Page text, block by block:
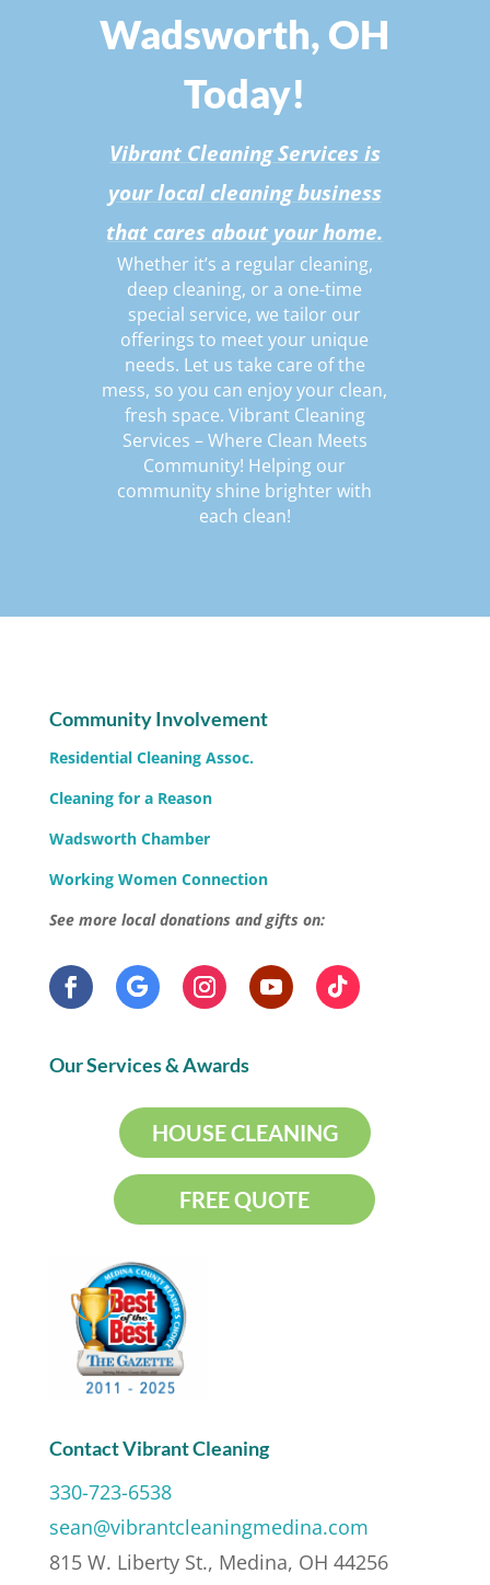
Wadsworth, OH
Today!
Vibrant Cleaning Services is
your local cleaning business
that cares about your home.
Whether it’s a regular cleaning,
deep cleaning, or a one-time
special service, we tailor our
offerings to meet your unique
needs. Let us take care of the
mess, so you can enjoy your clean,
fresh space. Vibrant Cleaning
Services – Where Clean Meets
Community! Helping our
community shine brighter with
each clean!
Community Involvement
Residential Cleaning Assoc.
Cleaning for a Reason
Wadsworth Chamber
Working Women Connection
See more local donations and gifts on:
Our Services & Awards
HOUSE CLEANING
FREE QUOTE
Contact Vibrant Cleaning
330-723-6538
sean@vibrantcleaningmedina.com
815 W. Liberty St., Medina, OH 44256